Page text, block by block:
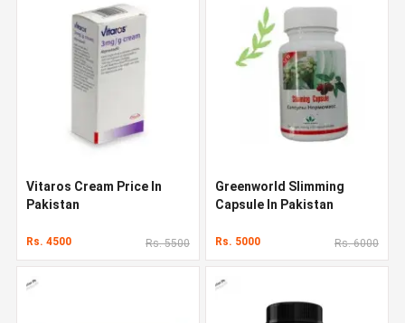
Vitaros Cream Price In
Pakistan
Rs. 4500 Rs. 5500
Greenworld Slimming
Capsule In Pakistan
Rs. 5000 Rs. 6000